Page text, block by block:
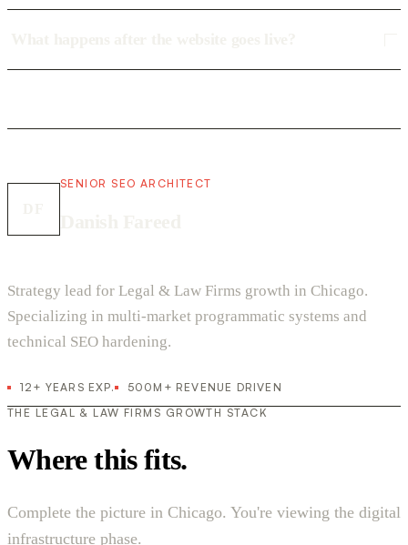
SENIOR SEO ARCHITECT
Strategy lead for Legal & Law Firms growth in Chicago.
Specializing in multi-market programmatic systems and
technical SEO hardening.
12+ YEARS EXP.
500M+ REVENUE DRIVEN
THE LEGAL & LAW FIRMS GROWTH STACK
Where this fits.
Complete the picture in Chicago. You're viewing the digital
infrastructure phase.